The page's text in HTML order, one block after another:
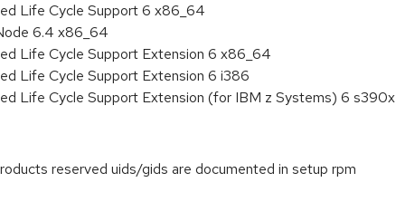
Life Cycle Support 6 x86_64
6.4 x86_64
Life Cycle Support Extension 6 x86_64
Life Cycle Support Extension 6 i386
Life Cycle Support Extension (for IBM z Systems) 6 s390x
reserved uids/gids are documented in setup rpm